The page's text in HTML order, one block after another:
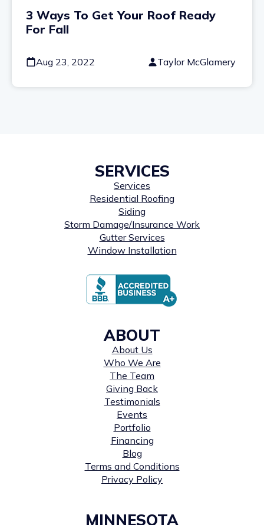
3 Ways To Get Your Roof Ready
For Fall
Aug 23, 2022 Taylor McGlamery
SERVICES
Services
Residential Roofing
Siding
Storm Damage/Insurance Work
Gutter Services
Window Installation
ABOUT
About Us
Who We Are
The Team
Giving Back
Testimonials
Events
Portfolio
Financing
Blog
Terms and Conditions
Privacy Policy
MINNESOTA